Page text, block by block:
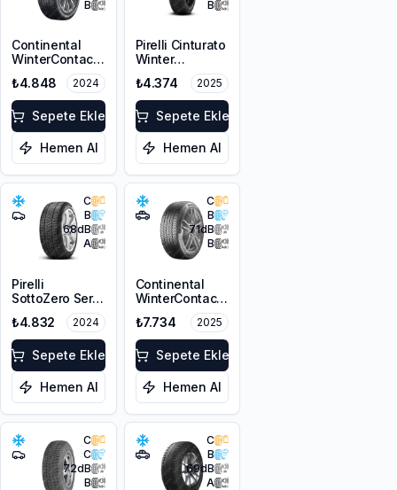
B
Continental
WinterContact
TS 860 S SSR *
205/55R16 91H
M+S 3PMSF
₺4.848 2024
Sepete Ekle
Hemen Al
B
Pirelli Cinturato
Winter
205/55R16 91H
M+S 3PMSF
₺4.374 2025
Sepete Ekle
Hemen Al
C
B
68dB
A
Pirelli
SottoZero Serie
205/60R16 96H
XL
₺4.832 2024
Sepete Ekle
Hemen Al
C
B
71dB
B
Continental
WinterContact
205/60R17 93H
M+S 3PMSF FR
₺7.734 2025
Sepete Ekle
Hemen Al
C
C
72dB
B
C
B
69dB
A